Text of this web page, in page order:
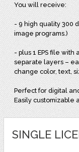
You will receive:
- 9 high quality 300
image programs.)
- plus 1 EPS file
separate layers –
change color, text,
Perfect for digital
Easily customizable
SINGLE